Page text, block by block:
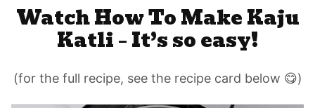
Watch How To Make Kaju
Katli – It’s so easy!
(for the full recipe, see the recipe card below 😋)